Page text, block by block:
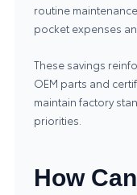
routine
pocket expenses
These savings
OEM parts and
maintain factory
priorities.
How